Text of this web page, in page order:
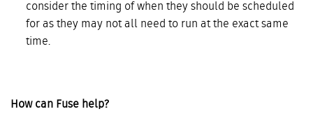
consider the timing of when they should be scheduled
for as they may not all need to run at the exact same
time.
How can Fuse help?